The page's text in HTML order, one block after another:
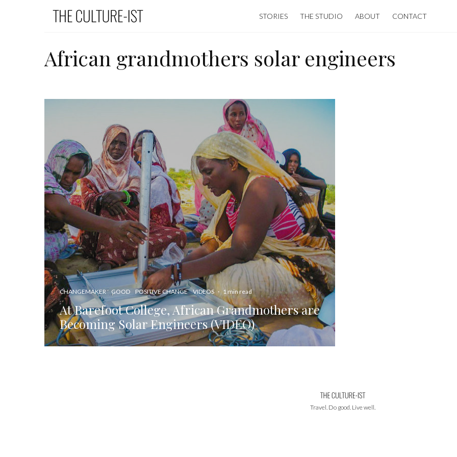
STORIES THE STUDIO ABOUT CONTACT
African grandmothers solar engineers
CHANGEMAKER GOOD POSITIVE CHANGE VIDEOS · 1 min read
At Barefoot College, African Grandmothers are
Becoming Solar Engineers (VIDEO)
Travel. Do good. Live well.